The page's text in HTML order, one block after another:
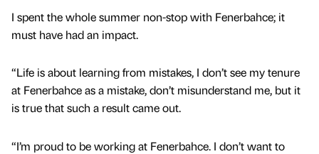
I spent the whole summer non-stop with Fenerbahce; it
must have had an impact.
“Life is about learning from mistakes, I don’t see my tenure
at Fenerbahce as a mistake, don’t misunderstand me, but it
is true that such a result came out.
“I’m proud to be working at Fenerbahce. I don’t want to